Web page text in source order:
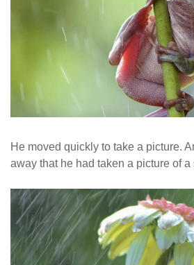
He moved quickly to take a picture.
away that he had taken a picture of